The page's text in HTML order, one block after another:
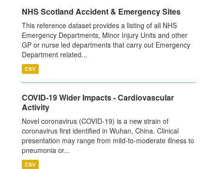
NHS Scotland Accident & Emergency Sites
This reference dataset provides a listing of all NHS
Emergency Departments, Minor Injury Units and other
GP or nurse led departments that carry out Emergency
Department related...
CSV
COVID-19 Wider Impacts - Cardiovascular
Activity
Novel coronavirus (COVID-19) is a new strain of
coronavirus first identified in Wuhan, China. Clinical
presentation may range from mild-to-moderate illness to
pneumonia or...
CSV